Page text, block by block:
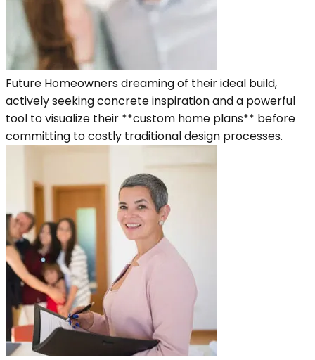
Future Homeowners dreaming of their ideal build,
actively seeking concrete inspiration and a powerful
tool to visualize their **custom home plans** before
committing to costly traditional design processes.